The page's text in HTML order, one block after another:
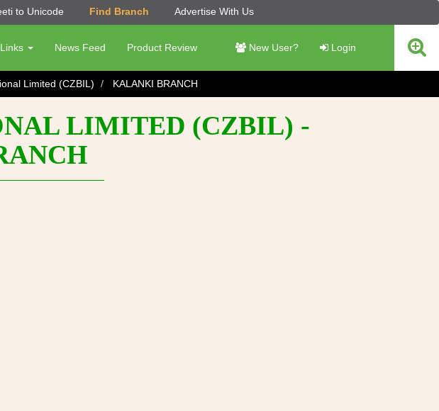
to Unicode Find Branch Advertise With Us
News Feed Product Review New User? Login
Limited (CZBIL) KALANKI BRANCH
LIMITED (CZBIL) -